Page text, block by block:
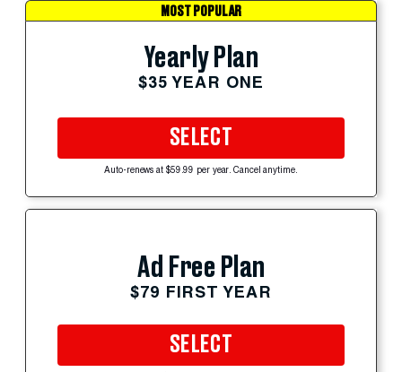
MOST POPULAR
Yearly Plan
$35 YEAR ONE
SELECT
Auto-renews at $59.99 per year. Cancel anytime.
Ad Free Plan
$79 FIRST YEAR
SELECT